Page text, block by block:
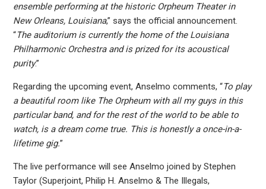
ensemble performing at the historic Orpheum Theater in
New Orleans, Louisiana,” says the official announcement.
“The auditorium is currently the home of the Louisiana
Philharmonic Orchestra and is prized for its acoustical
purity.”
Regarding the upcoming event, Anselmo comments, “To play
a beautiful room like The Orpheum with all my guys in this
particular band, and for the rest of the world to be able to
watch, is a dream come true. This is honestly a once-in-a-
lifetime gig.”
The live performance will see Anselmo joined by Stephen
Taylor (Superjoint, Philip H. Anselmo & The Illegals,